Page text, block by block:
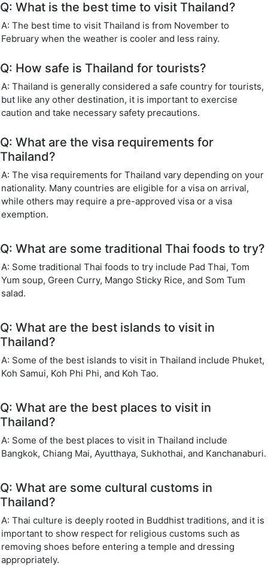
Q: What is the best time to visit Thailand?
A: The best time to visit Thailand is from November to
February when the weather is cooler and less rainy.
Q: How safe is Thailand for tourists?
A: Thailand is generally considered a safe country for tourists,
but like any other destination, it is important to exercise
caution and take necessary safety precautions.
Q: What are the visa requirements for
Thailand?
A: The visa requirements for Thailand vary depending on your
nationality. Many countries are eligible for a visa on arrival,
while others may require a pre-approved visa or a visa
exemption.
Q: What are some traditional Thai foods to try?
A: Some traditional Thai foods to try include Pad Thai, Tom
Yum soup, Green Curry, Mango Sticky Rice, and Som Tum
salad.
Q: What are the best islands to visit in
Thailand?
A: Some of the best islands to visit in Thailand include Phuket,
Koh Samui, Koh Phi Phi, and Koh Tao.
Q: What are the best places to visit in
Thailand?
A: Some of the best places to visit in Thailand include
Bangkok, Chiang Mai, Ayutthaya, Sukhothai, and Kanchanaburi.
Q: What are some cultural customs in
Thailand?
A: Thai culture is deeply rooted in Buddhist traditions, and it is
important to show respect for religious customs such as
removing shoes before entering a temple and dressing
appropriately.